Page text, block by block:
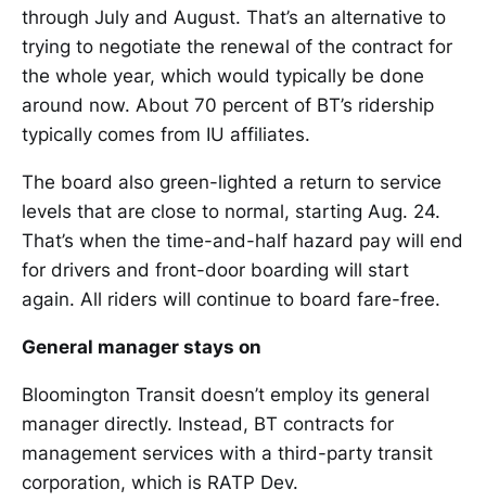
through July and August. That’s an alternative to
trying to negotiate the renewal of the contract for
the whole year, which would typically be done
around now. About 70 percent of BT’s ridership
typically comes from IU affiliates.
The board also green-lighted a return to service
levels that are close to normal, starting Aug. 24.
That’s when the time-and-half hazard pay will end
for drivers and front-door boarding will start
again. All riders will continue to board fare-free.
General manager stays on
Bloomington Transit doesn’t employ its general
manager directly. Instead, BT contracts for
management services with a third-party transit
corporation, which is RATP Dev.